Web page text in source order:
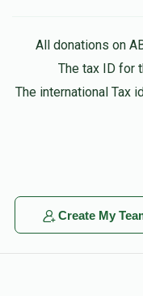
All donations on
The tax ID for
The international Tax
Create My